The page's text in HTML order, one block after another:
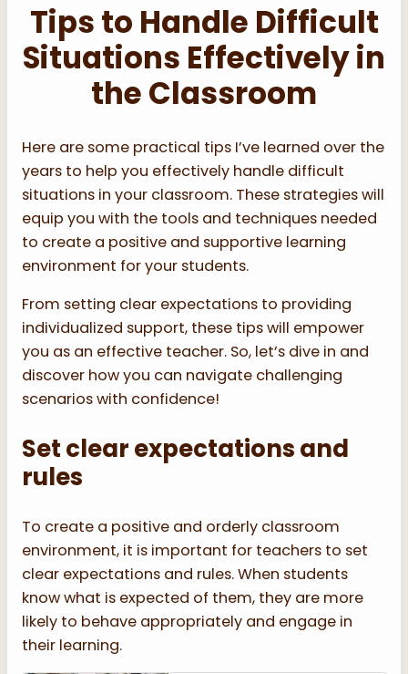
Tips to Handle Difficult
Situations Effectively in
the Classroom
Here are some practical tips I’ve learned over the
years to help you effectively handle difficult
situations in your classroom. These strategies will
equip you with the tools and techniques needed
to create a positive and supportive learning
environment for your students.
From setting clear expectations to providing
individualized support, these tips will empower
you as an effective teacher. So, let’s dive in and
discover how you can navigate challenging
scenarios with confidence!
Set clear expectations and
rules
To create a positive and orderly classroom
environment, it is important for teachers to set
clear expectations and rules. When students
know what is expected of them, they are more
likely to behave appropriately and engage in
their learning.